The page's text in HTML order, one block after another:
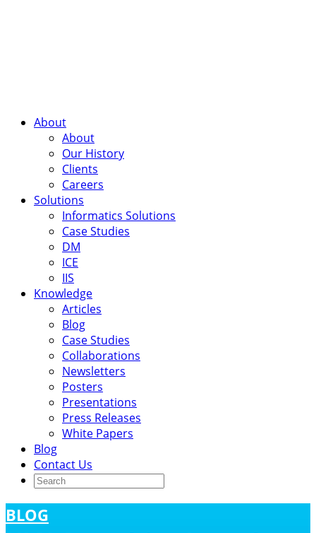
About
About
Our History
Clients
Careers
Solutions
Informatics Solutions
Case Studies
DM
ICE
IIS
Knowledge
Articles
Blog
Case Studies
Collaborations
Newsletters
Posters
Presentations
Press Releases
White Papers
Blog
Contact Us
BLOG